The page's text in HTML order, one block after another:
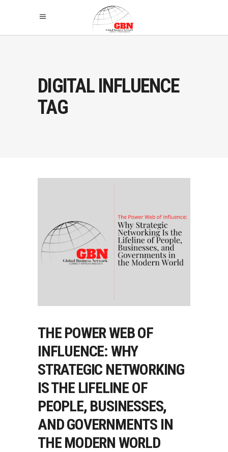
DIGITAL INFLUENCE
TAG
THE POWER WEB OF
INFLUENCE: WHY
STRATEGIC NETWORKING
IS THE LIFELINE OF
PEOPLE, BUSINESSES,
AND GOVERNMENTS IN
THE MODERN WORLD